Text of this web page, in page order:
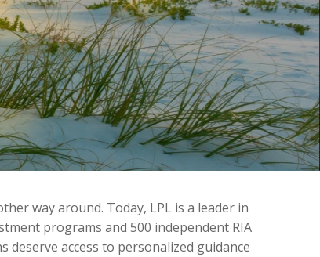
way around. Today, LPL is a leader in
programs and 500 independent RIA
access to personalized guidance